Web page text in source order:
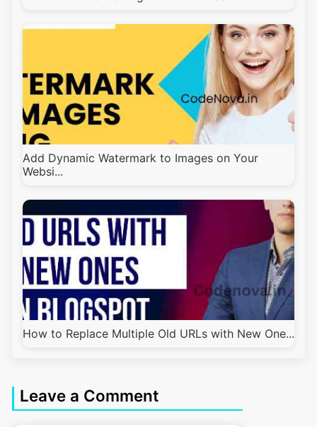
Add Dynamic Watermark to Images on Your
Websi...
How to Replace Multiple Old URLs with New One...
Leave a Comment